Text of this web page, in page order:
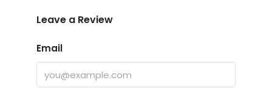
Leave a Review
Email